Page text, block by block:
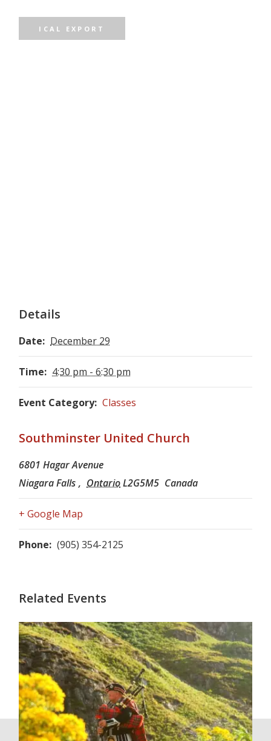
ICAL EXPORT
Details
Date: December 29
Time: 4:30 pm - 6:30 pm
Event Category: Classes
Southminster United Church
6801 Hagar Avenue
Niagara Falls , OntarioL2G5M5 Canada
+ Google Map
Phone: (905) 354-2125
Related Events